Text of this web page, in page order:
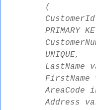
(
PRIMARY
UNIQUE,
LastName
FirstName
AreaCode
Address